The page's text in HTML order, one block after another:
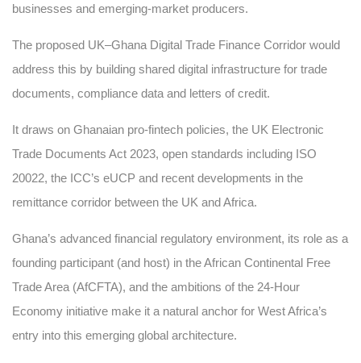
businesses and emerging-market producers.
The proposed UK–Ghana Digital Trade Finance Corridor would
address this by building shared digital infrastructure for trade
documents, compliance data and letters of credit.
It draws on Ghanaian pro-fintech policies, the UK Electronic
Trade Documents Act 2023, open standards including ISO
20022, the ICC’s eUCP and recent developments in the
remittance corridor between the UK and Africa.
Ghana’s advanced financial regulatory environment, its role as a
founding participant (and host) in the African Continental Free
Trade Area (AfCFTA), and the ambitions of the 24-Hour
Economy initiative make it a natural anchor for West Africa’s
entry into this emerging global architecture.